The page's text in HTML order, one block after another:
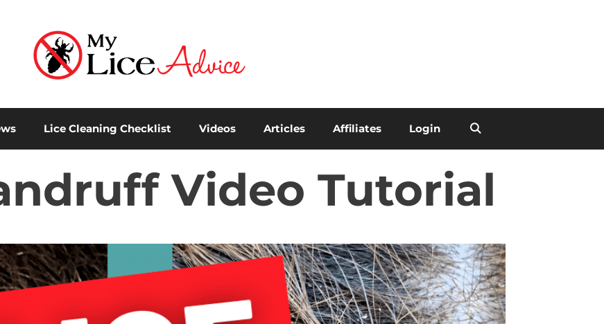
Lice Cleaning Checklist Videos Articles Affiliates Login
Video Tutorial